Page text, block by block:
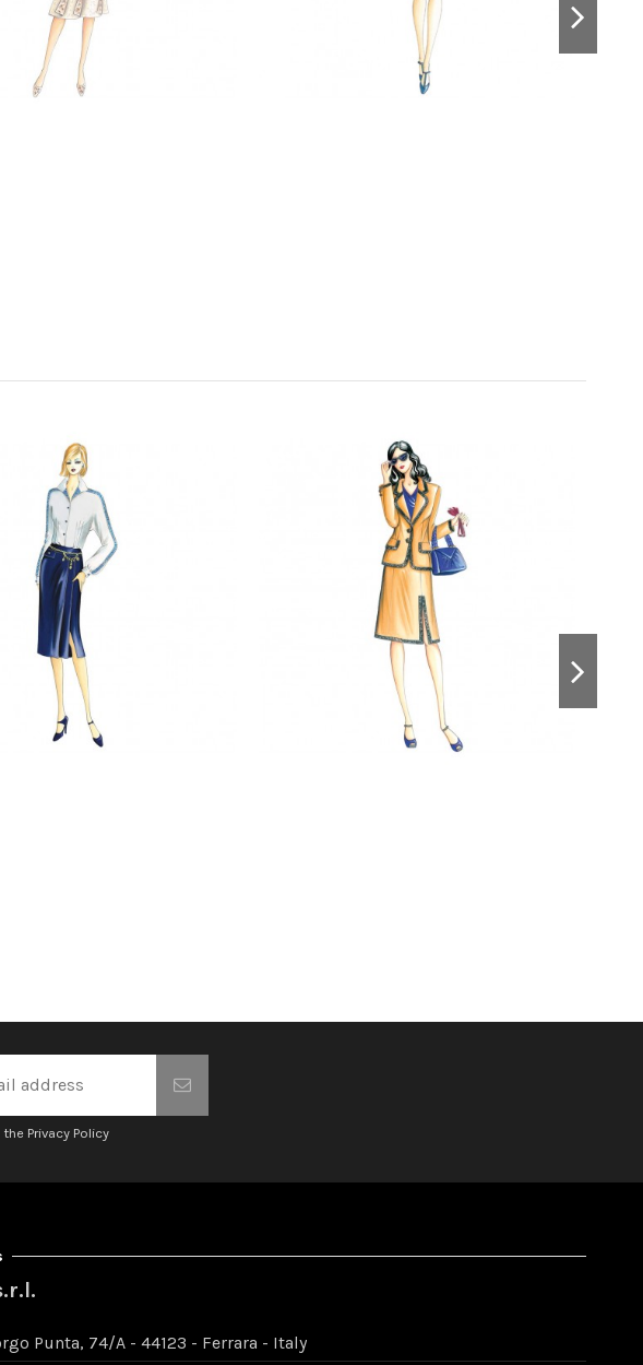
Privacy Policy
Punta, 74/A - 44123 - Ferrara - Italy